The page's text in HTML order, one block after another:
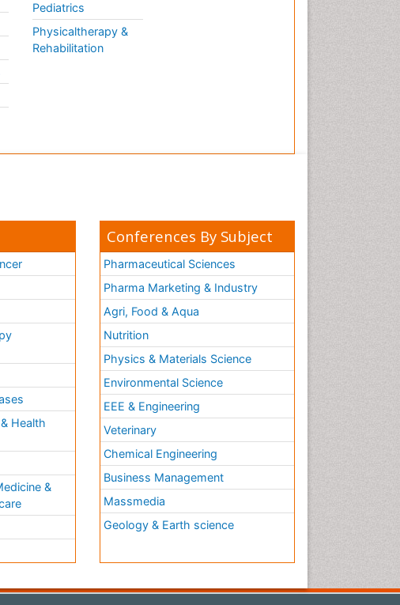
Pediatrics
Physicaltherapy &
Rehabilitation
Health
&
Conferences By Subject
Pharmaceutical Sciences
Pharma Marketing & Industry
Agri, Food & Aqua
Nutrition
Physics & Materials Science
Environmental Science
EEE & Engineering
Veterinary
Chemical Engineering
Business Management
Massmedia
Geology & Earth science